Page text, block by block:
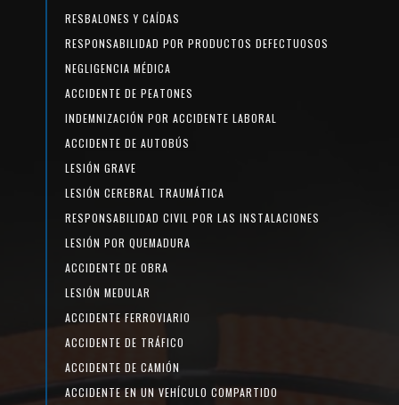
RESBALONES Y CAÍDAS
RESPONSABILIDAD POR PRODUCTOS DEFECTUOSOS
NEGLIGENCIA MÉDICA
ACCIDENTE DE PEATONES
INDEMNIZACIÓN POR ACCIDENTE LABORAL
ACCIDENTE DE AUTOBÚS
LESIÓN GRAVE
LESIÓN CEREBRAL TRAUMÁTICA
RESPONSABILIDAD CIVIL POR LAS INSTALACIONES
LESIÓN POR QUEMADURA
ACCIDENTE DE OBRA
LESIÓN MEDULAR
ACCIDENTE FERROVIARIO
ACCIDENTE DE TRÁFICO
ACCIDENTE DE CAMIÓN
ACCIDENTE EN UN VEHÍCULO COMPARTIDO